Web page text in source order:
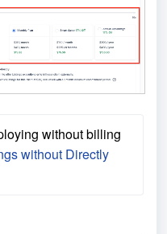
without billing
without Directly